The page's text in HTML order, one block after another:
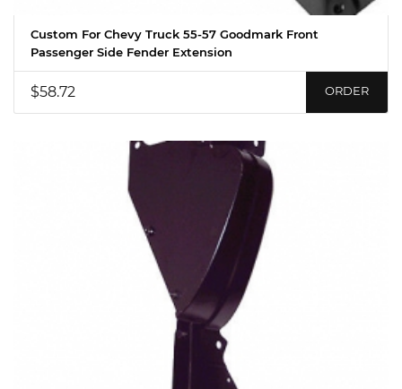
Custom For Chevy Truck 55-57 Goodmark Front
Passenger Side Fender Extension
$58.72 ORDER